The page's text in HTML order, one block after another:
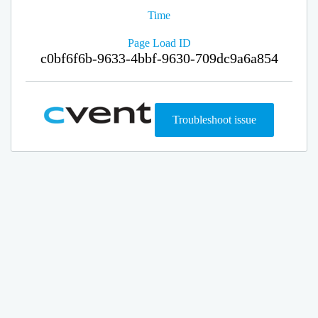
Time
Page Load ID
c0bf6f6b-9633-4bbf-9630-709dc9a6a854
Troubleshoot issue